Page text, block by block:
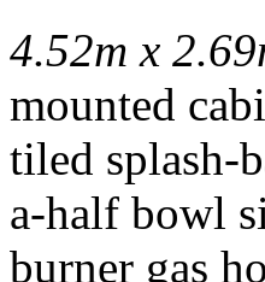
4.52m x
mounted
tiled splash-
a-half bowl
burner gas